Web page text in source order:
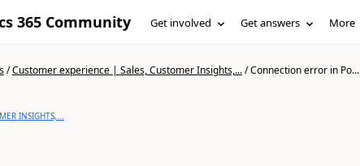
365 Community Get involved Get answers More
/Customer experience | Sales, Customer Insights,.../Connection error in Po...
INSIGHTS,...